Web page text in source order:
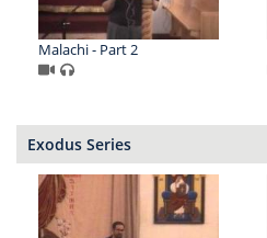
Malachi - Part 2
Exodus Series